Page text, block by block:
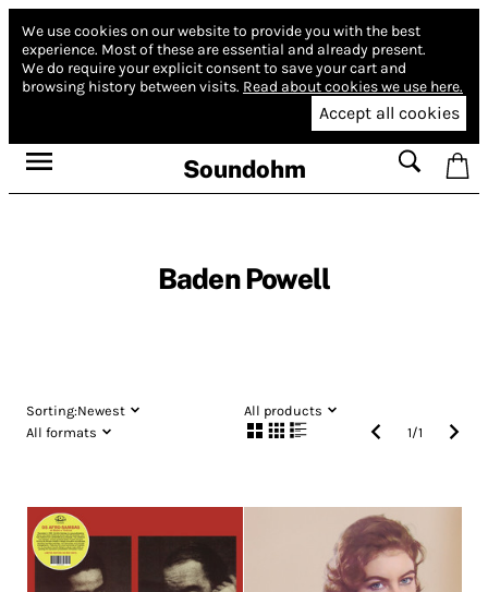
We use cookies on our website to provide you with the best
experience. Most of these are essential and already present.
We do require your explicit consent to save your cart and
browsing history between visits. Read about cookies we use here.
Accept all cookies
Soundohm
Baden Powell
Sorting:Newest
All products
All formats
1/1